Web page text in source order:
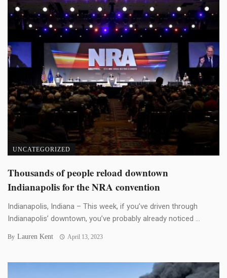
UNCATEGORIZED
Thousands of people reload downtown
Indianapolis for the NRA convention
Indianapolis, Indiana – This week, if you’ve driven through
Indianapolis’ downtown, you’ve probably already noticed ...
By Lauren Kent April 13, 2023